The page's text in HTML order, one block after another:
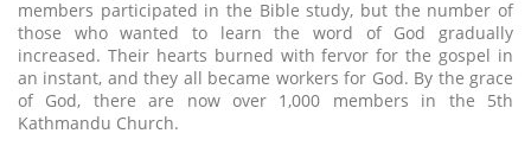
members participated in the Bible study, but the number of
those who wanted to learn the word of God gradually
increased. Their hearts burned with fervor for the gospel in
an instant, and they all became workers for God. By the grace
of God, there are now over 1,000 members in the 5th
Kathmandu Church.